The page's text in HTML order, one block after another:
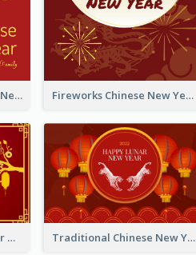
Lantern Design Chinese New Year Greeting Card Fireworks Chinese New Year Greeting Card
Happy Chinese New Year Greeting Card With Chinese Tree Illustration Traditional Chinese New Year Celebration Greeting Card